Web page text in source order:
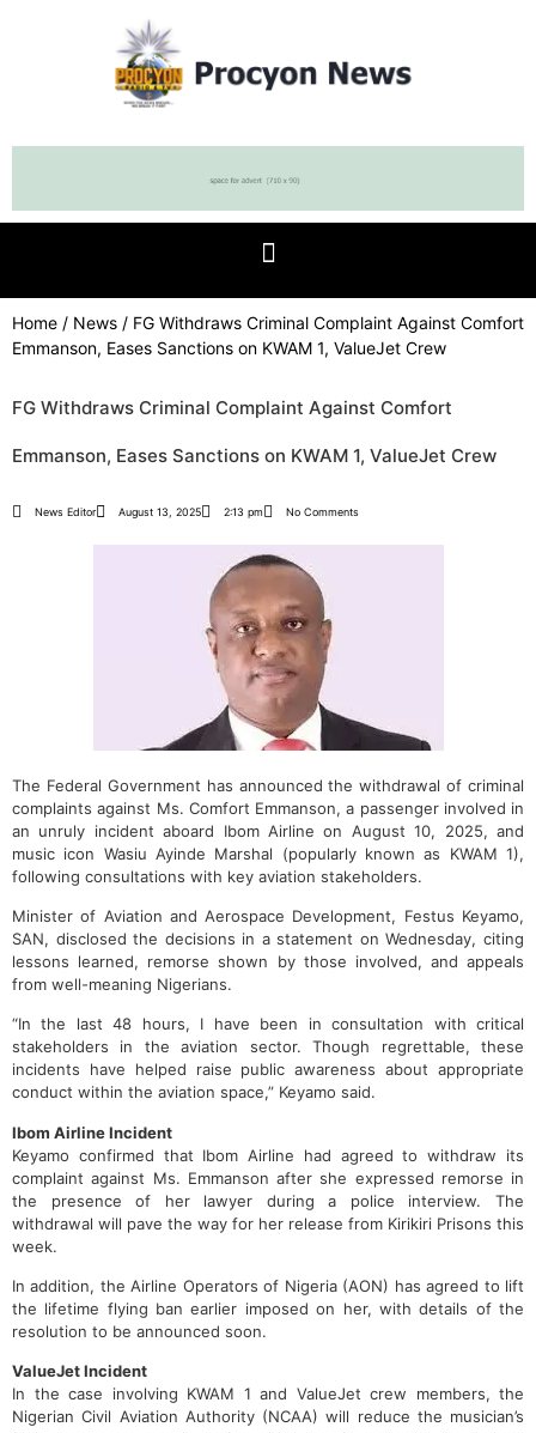
Home / News / FG Withdraws Criminal Complaint Against Comfort
Emmanson, Eases Sanctions on KWAM 1, ValueJet Crew
FG Withdraws Criminal Complaint Against Comfort
Emmanson, Eases Sanctions on KWAM 1, ValueJet Crew
News Editor August 13, 2025 2:13 pm No Comments
The Federal Government has announced the withdrawal of criminal
complaints against Ms. Comfort Emmanson, a passenger involved in
an unruly incident aboard Ibom Airline on August 10, 2025, and
music icon Wasiu Ayinde Marshal (popularly known as KWAM 1),
following consultations with key aviation stakeholders.
Minister of Aviation and Aerospace Development, Festus Keyamo,
SAN, disclosed the decisions in a statement on Wednesday, citing
lessons learned, remorse shown by those involved, and appeals
from well-meaning Nigerians.
“In the last 48 hours, I have been in consultation with critical
stakeholders in the aviation sector. Though regrettable, these
incidents have helped raise public awareness about appropriate
conduct within the aviation space,” Keyamo said.
Ibom Airline Incident
Keyamo confirmed that Ibom Airline had agreed to withdraw its
complaint against Ms. Emmanson after she expressed remorse in
the presence of her lawyer during a police interview. The
withdrawal will pave the way for her release from Kirikiri Prisons this
week.
In addition, the Airline Operators of Nigeria (AON) has agreed to lift
the lifetime flying ban earlier imposed on her, with details of the
resolution to be announced soon.
ValueJet Incident
In the case involving KWAM 1 and ValueJet crew members, the
Nigerian Civil Aviation Authority (NCAA) will reduce the musician’s